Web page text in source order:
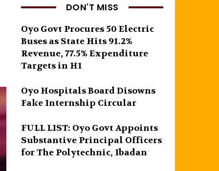
DON'T MISS
Oyo Govt Procures 50 Electric
Buses as State Hits 91.2%
Revenue, 77.5% Expenditure
Targets in H1
Oyo Hospitals Board Disowns
Fake Internship Circular
FULL LIST: Oyo Govt Appoints
Substantive Principal Officers
for The Polytechnic, Ibadan